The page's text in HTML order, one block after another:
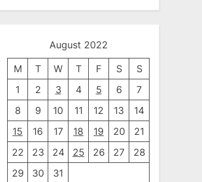
August 2022
M T W T F S
S
1
2 3 4 5 6
7
8
9 10 11 12 13
14
15
16 17 18 19 20
21
22
23 24 25 26 27
28
29
30 31